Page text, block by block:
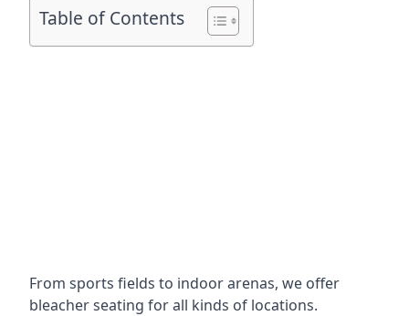
Table of Contents
From sports fields to indoor arenas, we offer
bleacher seating for all kinds of locations.